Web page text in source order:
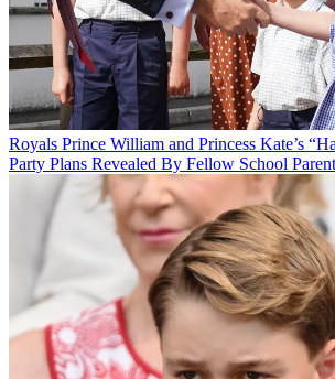
Royals Prince William and Princess Kate’s
Party Plans Revealed By Fellow School